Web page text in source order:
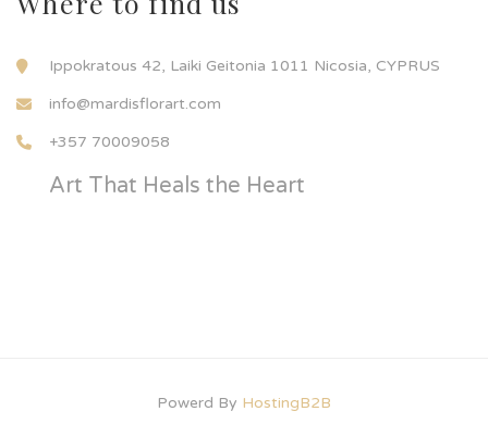
Ippokratous 42, Laiki Geitonia 1011 Nicosia, CYPRUS
info@mardisflorart.com
+357 70009058
Art That Heals the Heart
Powerd By HostingB2B